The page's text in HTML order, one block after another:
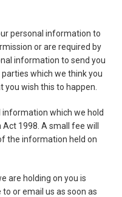
personal information to
or are required by
information to send you
which we think you
wish this to happen.
which we hold
1998. A small fee will
the information held on
are holding on you is
or email us as soon as